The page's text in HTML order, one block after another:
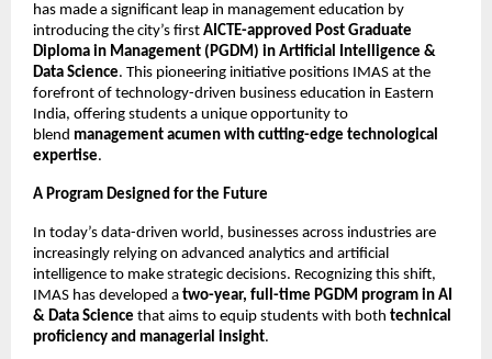
has made a significant leap in management education by
introducing the city’s first AICTE-approved Post Graduate
Diploma in Management (PGDM) in Artificial Intelligence &
Data Science. This pioneering initiative positions IMAS at the
forefront of technology-driven business education in Eastern
India, offering students a unique opportunity to
blend management acumen with cutting-edge technological
expertise.
A Program Designed for the Future
In today’s data-driven world, businesses across industries are
increasingly relying on advanced analytics and artificial
intelligence to make strategic decisions. Recognizing this shift,
IMAS has developed a two-year, full-time PGDM program in AI
& Data Science that aims to equip students with both technical
proficiency and managerial insight.